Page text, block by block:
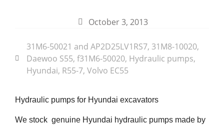
October 3, 2013
31M6-50021 and AP2D25LV1RS7, 31M8-10020,
Daewoo S55, f31M6-50020, Hydraulic pumps,
Hyundai, R55-7, Volvo EC55
Hydraulic pumps for Hyundai excavators
We stock genuine Hyundai hydraulic pumps made by